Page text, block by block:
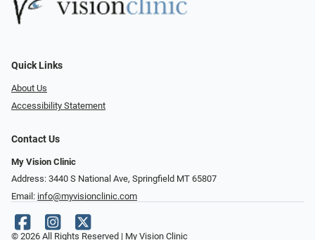
Quick Links
About Us
Accessibility Statement
Contact Us
My Vision Clinic
Address: 3440 S National Ave, Springfield MT 65807
Email: info@myvisionclinic.com
© 2026 All Rights Reserved | My Vision Clinic